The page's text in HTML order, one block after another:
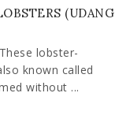
(UDANG
lobster-
known called
without ...